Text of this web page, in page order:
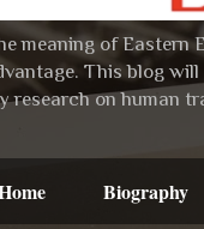
meaning of Eastern
This blog
research on human
Biography